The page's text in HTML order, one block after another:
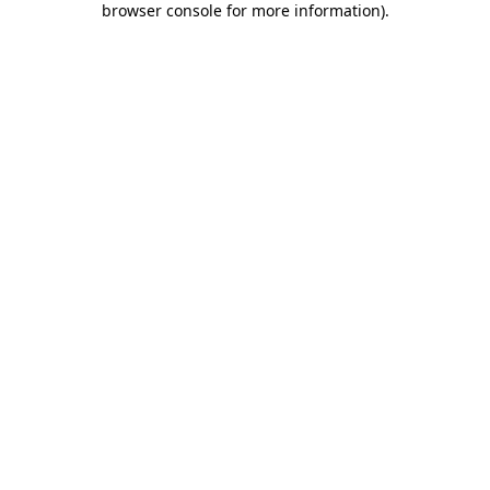
browser console for more information).